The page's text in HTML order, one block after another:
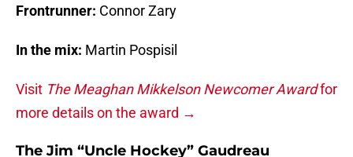
Frontrunner: Connor Zary
In the mix: Martin Pospisil
Visit The Meaghan Mikkelson Newcomer Awardfor
more details on the award →
The Jim “Uncle Hockey” Gaudreau